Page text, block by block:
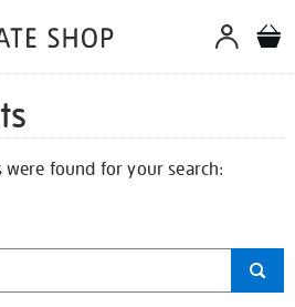
found for your search: